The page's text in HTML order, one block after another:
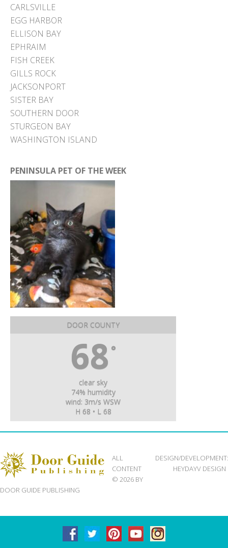
CARLSVILLE
EGG HARBOR
ELLISON BAY
EPHRAIM
FISH CREEK
GILLS ROCK
JACKSONPORT
SISTER BAY
SOUTHERN DOOR
STURGEON BAY
WASHINGTON ISLAND
PENINSULA PET OF THE WEEK
DOOR COUNTY
68 °
clear sky
74% humidity
wind: 3m/s WSW
H 68 • L 68
ALL
CONTENT
© 2026 BY
DOOR GUIDE PUBLISHING
DESIGN/DEVELOPMENT:
HEYDAYV DESIGN